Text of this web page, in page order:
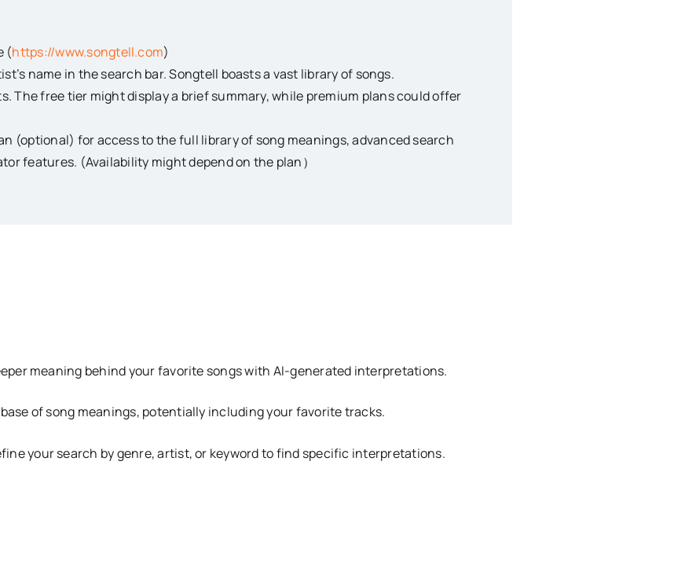
(https://www.songtell.com)
name in the search bar. Songtell boasts a vast library of songs.
The free tier might display a brief summary, while premium plans could offer
(optional) for access to the full library of song meanings, advanced search
features. (Availability might depend on the plan）
meaning behind your favorite songs with AI-generated interpretations.
of song meanings, potentially including your favorite tracks.
your search by genre, artist, or keyword to find specific interpretations.